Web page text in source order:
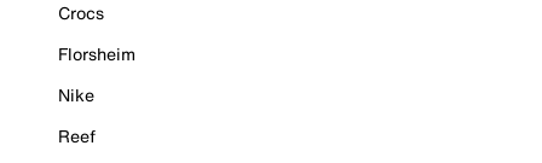
Crocs
Florsheim
Nike
Reef